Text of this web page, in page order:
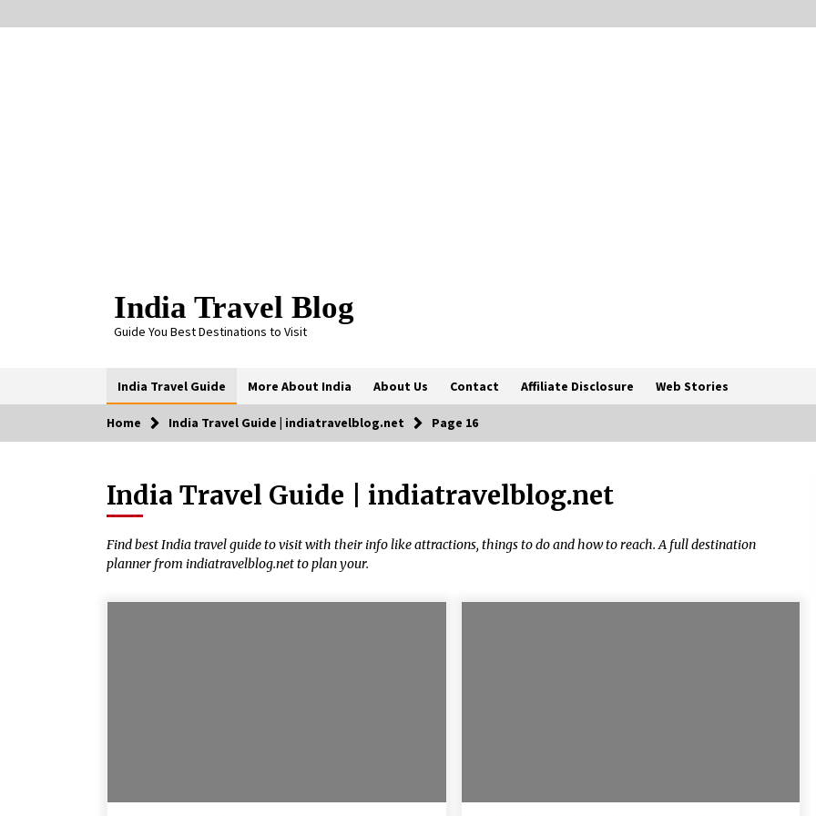
to
India Travel Blog
Guide You Best Destinations to Visit
India Travel Guide More About India About Us Contact Affiliate Disclosure Web Stories
Trending Now
Severe cyclone Remal to may
landfall on coast of West Bengal on
Sunday May 26
May 24, 2024
Introducing the Realme GT 6T: The
Ultimate Flagship Killer
How to choose best tour operator
requirements
Home India Travel Guide | indiatravelblog.net Page 16
India Travel Guide | indiatravelblog.net
Find best India travel guide to visit with their info like attractions, things to do and how to reach. A full destination
planner from indiatravelblog.net to plan your.